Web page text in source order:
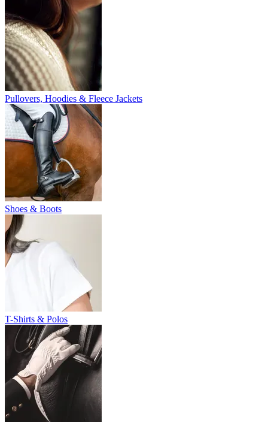
Pullovers, Hoodies & Fleece Jackets
Shoes & Boots
T-Shirts & Polos